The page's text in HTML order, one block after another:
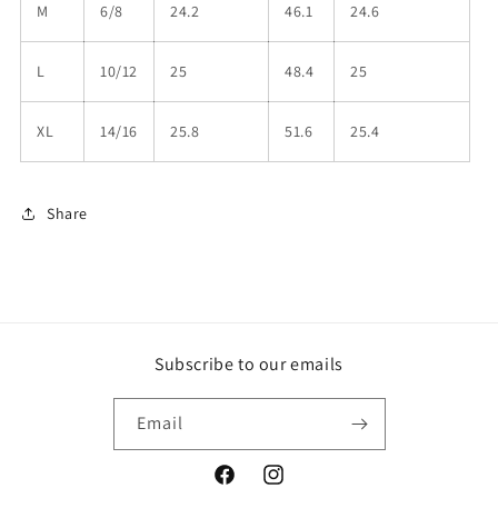
M 6/8 24.2 46.1 24.6
L 10/12 25 48.4 25
XL 14/16 25.8 51.6 25.4
Share
Subscribe to our emails
Email
FacebookInstagram